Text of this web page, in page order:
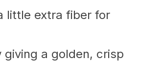
little extra fiber for
a golden, crisp